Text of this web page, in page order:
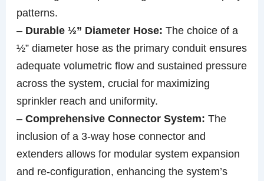
patterns.
– Durable ½” Diameter Hose: The choice of a
½” diameter hose as the primary conduit ensures
adequate volumetric flow and sustained pressure
across the system, crucial for maximizing
sprinkler reach and uniformity.
–Comprehensive Connector System: The
inclusion of a 3-way hose connector and
extenders allows for modular system expansion
and re-configuration, enhancing the system’s